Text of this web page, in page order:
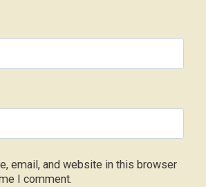
email, and website in this browser
I comment.